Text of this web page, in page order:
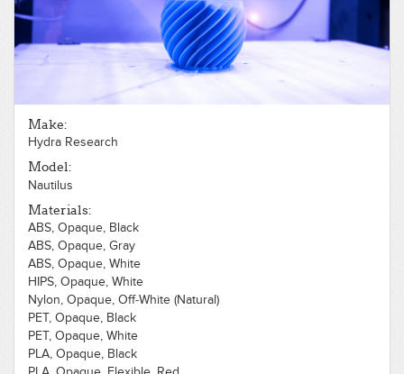
Make:
Hydra Research
Model:
Nautilus
Materials:
ABS, Opaque, Black
ABS, Opaque, Gray
ABS, Opaque, White
HIPS, Opaque, White
Nylon, Opaque, Off-White (Natural)
PET, Opaque, Black
PET, Opaque, White
PLA, Opaque, Black